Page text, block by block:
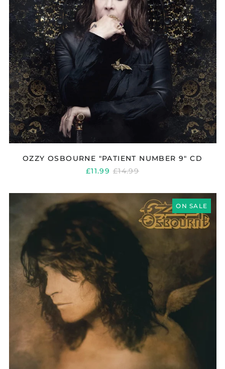
OZZY OSBOURNE "PATIENT NUMBER 9" CD
£11.99 REGULAR
£14.99
ON SALE
OSBOURNE
"NO
MORE
TEARS"